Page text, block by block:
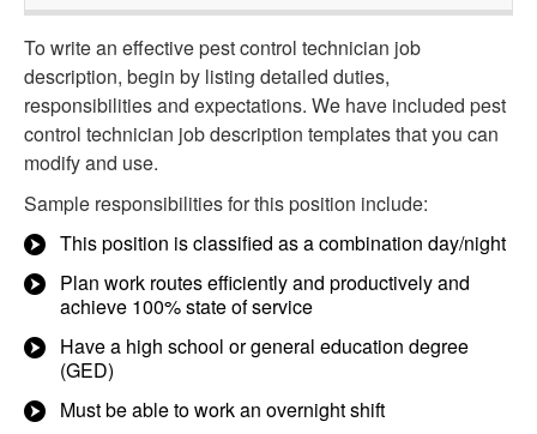
To write an effective pest control technician job
description, begin by listing detailed duties,
responsibilities and expectations. We have included pest
control technician job description templates that you can
modify and use.
Sample responsibilities for this position include:
This position is classified as a combination day/night
Plan work routes efficiently and productively and
achieve 100% state of service
Have a high school or general education degree
(GED)
Must be able to work an overnight shift